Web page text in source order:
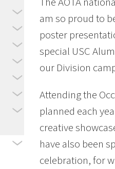
am so proud to
poster
special USC
our Division
Attending the
planned each
creative
have also been
celebration, for